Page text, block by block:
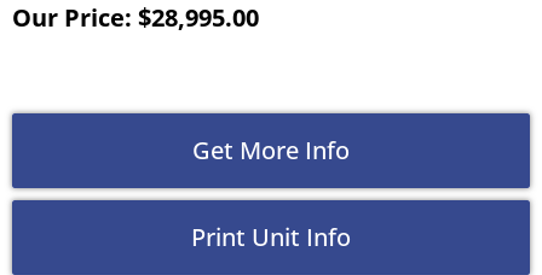
Our Price: $28,995.00
Get More Info
Print Unit Info